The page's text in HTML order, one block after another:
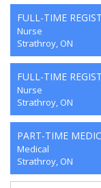
FULL-TIME
Nurse
Strathroy, ON
FULL-TIME
Nurse
Strathroy, ON
PART-TIME
Medical
Strathroy, ON